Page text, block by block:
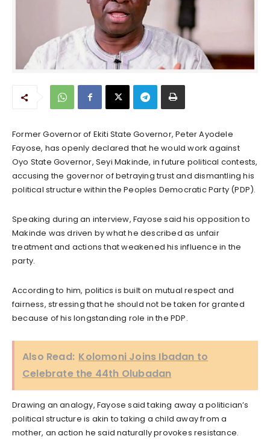
Former Governor of Ekiti State Governor, Peter Ayodele
Fayose, has openly declared that he would work against
Oyo State Governor, Seyi Makinde, in future political contests,
accusing the governor of betraying trust and dismantling his
political structure within the Peoples Democratic Party (PDP).
Speaking during an interview, Fayose said his opposition to
Makinde was driven by what he described as unfair
treatment and actions that weakened his influence in the
party.
According to him, politics is built on mutual respect and
fairness, stressing that he should not be taken for granted
because of his longstanding role in the PDP.
Also Read: Kolomoni Joins Ibadan to
Celebrate the 44th Olubadan
Drawing an analogy, Fayose said taking away a politician’s
political structure is akin to taking a child away from a
mother, an action he said naturally provokes resistance.